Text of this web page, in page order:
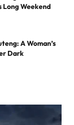
Long Weekend
A Woman’s
Dark